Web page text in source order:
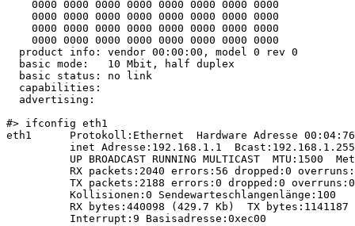
    0000 0000 0000 0000 0000 0000 0000 0000
    0000 0000 0000 0000 0000 0000 0000 0000
    0000 0000 0000 0000 0000 0000 0000 0000
    0000 0000 0000 0000 0000 0000 0000 0000
  product info: vendor 00:00:00, model 0 rev 0
  basic mode:   10 Mbit, half duplex
  basic status: no link
  capabilities:
  advertising:
#> ifconfig eth1
eth1      Protokoll:Ethernet  Hardware Adresse
inet Adresse:192.168.1.1
UP BROADCAST RUNNING MULTICAST  MTU:1500
RX packets:2040 errors:56 dropped:0
TX packets:2188 errors:0 dropped:0
          Kollisionen:0 Sendewarteschlangenlänge:100
RX bytes:440098 (429.7 Kb)  TX bytes:1141187
          Interrupt:9 Basisadresse:0xec00